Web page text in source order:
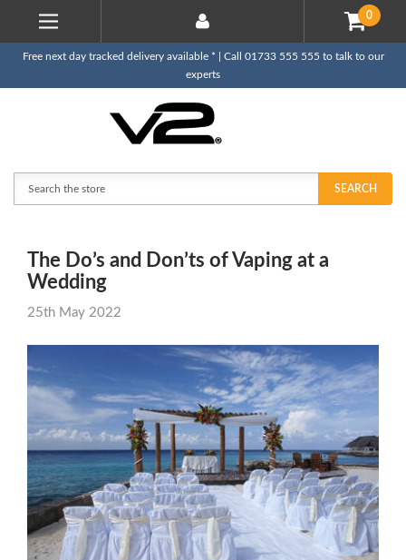
0
Free next day tracked delivery available * | Call 01733 555 555 to talk to our
experts
SEARCH
The Do’s and Don’ts of Vaping at a
Wedding
25th May 2022